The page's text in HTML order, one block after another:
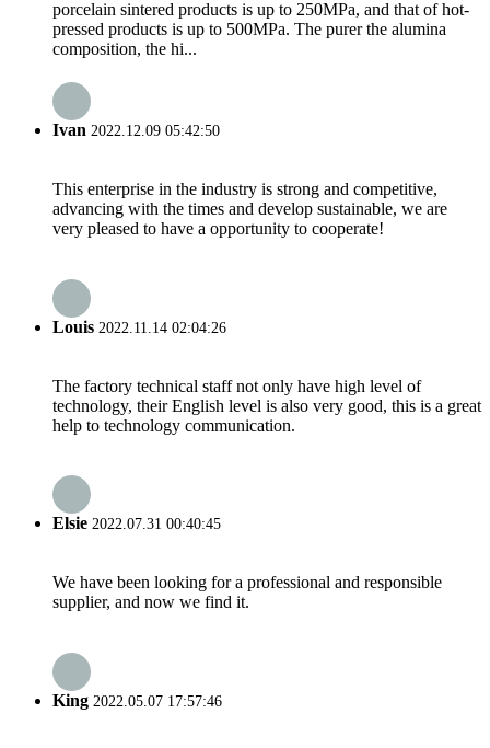
porcelain sintered products is up to 250MPa, and that of hot-
pressed products is up to 500MPa. The purer the alumina
composition, the hi...
Ivan 2022.12.09 05:42:50
This enterprise in the industry is strong and competitive,
advancing with the times and develop sustainable, we are
very pleased to have a opportunity to cooperate!
Louis 2022.11.14 02:04:26
The factory technical staff not only have high level of
technology, their English level is also very good, this is a great
help to technology communication.
Elsie 2022.07.31 00:40:45
We have been looking for a professional and responsible
supplier, and now we find it.
King 2022.05.07 17:57:46